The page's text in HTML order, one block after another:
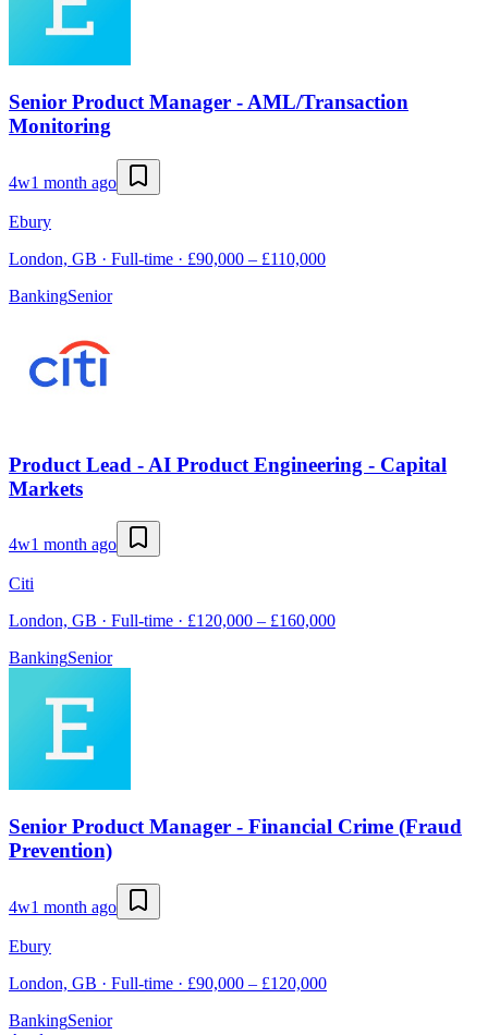
Senior Product Manager - AML/Transaction
Monitoring
4w1 month ago
Ebury
London, GB · Full-time · £90,000 – £110,000
BankingSenior
Product Lead - AI Product Engineering - Capital
Markets
4w1 month ago
Citi
London, GB · Full-time · £120,000 – £160,000
BankingSenior
Senior Product Manager - Financial Crime (Fraud
Prevention)
4w1 month ago
Ebury
London, GB · Full-time · £90,000 – £120,000
BankingSenior